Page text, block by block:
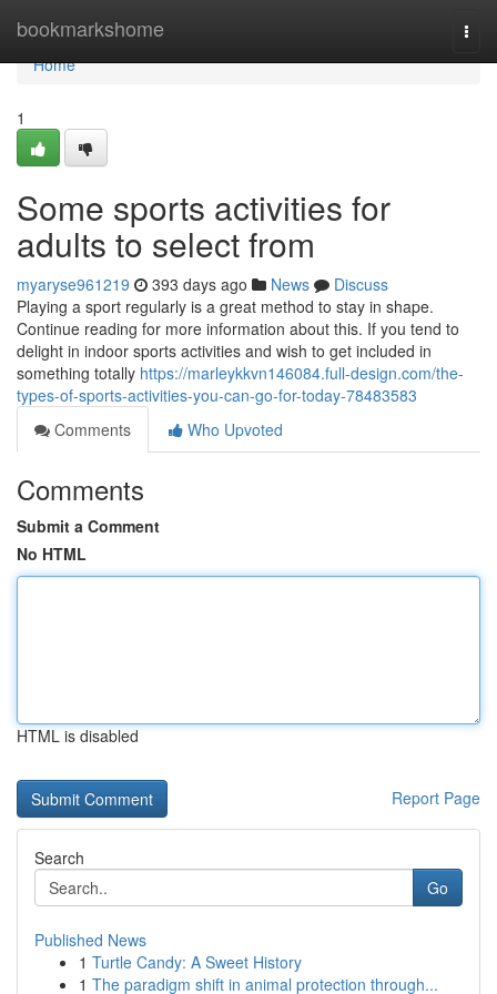
bookmarkshome
Home
Home
1
Some sports activities for
adults to select from
myaryse961219 393 days ago News
Discuss
Playing a sport regularly is a great method to stay in shape.
Continue reading for more information about this. If you tend to
delight in indoor sports activities and wish to get included in
something totally https://marleykkvn146084.full-design.com/the-
types-of-sports-activities-you-can-go-for-today-78483583
Comments
Who Upvoted
Comments
Submit a Comment
No HTML
HTML is disabled
Report Page
Search
Go
Published News
1 Turtle Candy: A Sweet History
1 The paradigm shift in animal protection through...